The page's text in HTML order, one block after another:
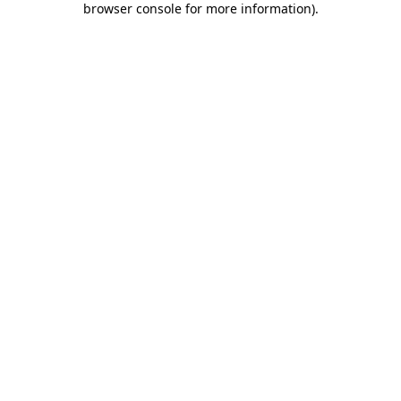
browser console for more information).